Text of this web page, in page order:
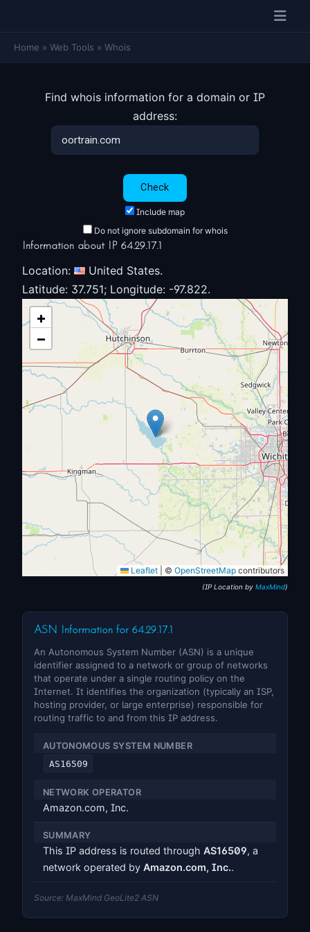
Home » Web Tools » Whois
Find whois information for a domain or IP
address:
Include map
Do not ignore subdomain for whois
Information about IP 64.29.17.1
Location:
United States.
Latitude: 37.751; Longitude: -97.822.
+
−
Leaflet © OpenStreetMap contributors
(IP Location by MaxMind)
ASN Information for 64.29.17.1
An Autonomous System Number (ASN) is a unique
identifier assigned to a network or group of networks
that operate under a single routing policy on the
Internet. It identifies the organization (typically an ISP,
hosting provider, or large enterprise) responsible for
routing traffic to and from this IP address.
AUTONOMOUS SYSTEM NUMBER
AS16509
NETWORK OPERATOR
Amazon.com, Inc.
SUMMARY
This IP address is routed through AS16509, a
network operated by Amazon.com, Inc..
Source: MaxMind GeoLite2 ASN